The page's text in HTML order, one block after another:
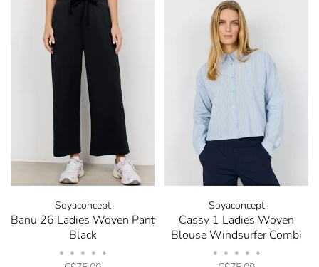
Soyaconcept
Banu 26 Ladies Woven Pant
Black
• • • • •
Soyaconcept
Cassy 1 Ladies Woven
Blouse Windsurfer Combi
• • • • •